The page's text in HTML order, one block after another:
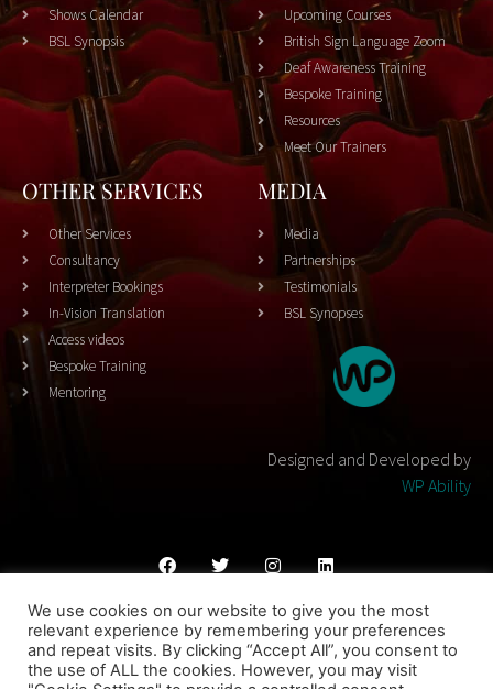
Shows Calendar
BSL Synopsis
Upcoming Courses
British Sign Language Zoom
Deaf Awareness Training
Bespoke Training
Resources
Meet Our Trainers
OTHER SERVICES
Other Services
Consultancy
Interpreter Bookings
In-Vision Translation
Access videos
Bespoke Training
Mentoring
MEDIA
Media
Partnerships
Testimonials
BSL Synopses
Designed and Developed by
WP Ability
Cookies PolicyPrivacy Policy Terms & Conditons
© 2023 THEATRESIGN - All Rights Reserved
We use cookies on our website to give you the most
relevant experience by remembering your preferences
and repeat visits. By clicking “Accept All”, you consent to
the use of ALL the cookies. However, you may visit